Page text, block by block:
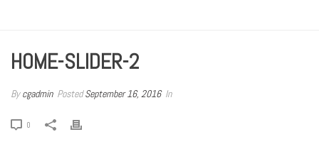
HOME-SLIDER-2
Bycgadmin PostedSeptember 16, 2016 In
0